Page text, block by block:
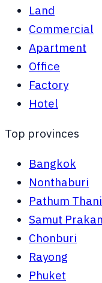
Land
Commercial
Apartment
Office
Factory
Hotel
Top provinces
Bangkok
Nonthaburi
Pathum Thani
Samut Prakan
Chonburi
Rayong
Phuket